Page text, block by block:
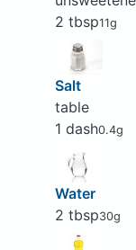
2 tbsp11g
Salt
table
1 dash0.4g
Water
2 tbsp30g